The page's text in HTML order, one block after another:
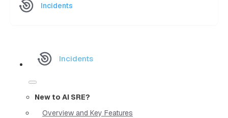
Incidents
Incidents
New to AI SRE?
Overview and Key Features